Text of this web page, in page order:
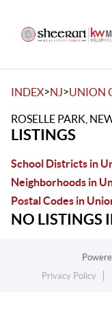
INDEX>NJ>UNION
ROSELLE PARK,
LISTINGS
School Districts in
Neighborhoods in
Postal Codes in
NO LISTINGS
Privacy Policy